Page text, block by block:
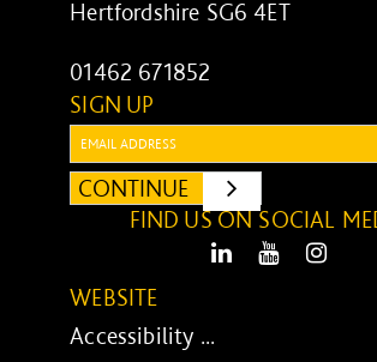
Hertfordshire SG6 4ET
01462 671852
SIGN UP
CONTINUE
SUBMIT
FIND US ON SOCIAL
LinkedIn Youtube
WEBSITE
Accessibility ...